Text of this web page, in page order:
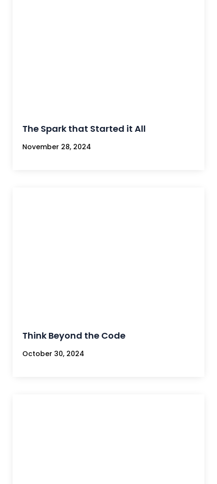
The Spark that Started it All
November 28, 2024
Think Beyond the Code
October 30, 2024